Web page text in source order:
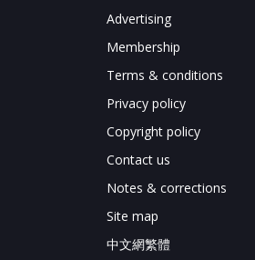
Advertising
Membership
Terms & conditions
Privacy policy
Copyright policy
Contact us
Notes & corrections
Site map
中文網繁體